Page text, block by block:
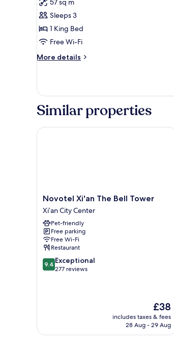
for
Room,
1
King
River
Xin)
57 sq m
Sleeps 3
1 King Bed
Free Wi-Fi
More details
More
1
Bed,
View
Similar properties
Novotel
Xi'an
The
Bell
Tower
Xi’an
City
Center
Novotel Xi'an The Bell Tower
Xi’an City Center
Pet-friendly
Free parking
Free Wi-Fi
Restaurant
9.4
out
9.4 Exceptional
277 reviews
The
price
is
£38
includes taxes & fees
28 Aug - 29 Aug
Novotel Xi'an The Bell Tower